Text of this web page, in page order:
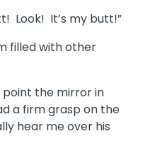
Look! It’s my butt!”
filled with other
point the mirror in
a firm grasp on the
hear me over his